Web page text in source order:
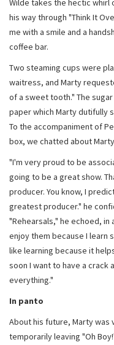
Wilde takes the hectic whirl
his way through "Think It
me with a smile and a
coffee bar.
Two steaming cups were
waitress, and Marty
of a sweet tooth." The
paper which Marty dutifully
To the accompaniment of
box, we chatted about
"I'm very proud to be
going to be a great show.
producer. You know, I
greatest producer." he
"Rehearsals," he echoed, in
enjoy them because I learn
like learning because it
soon I want to have a crack
everything."
In panto
About his future, Marty was
temporarily leaving "Oh